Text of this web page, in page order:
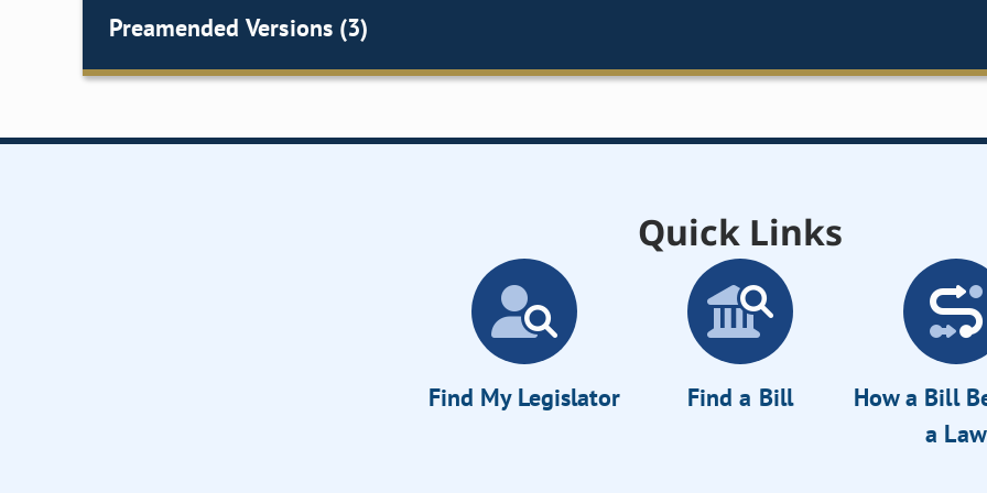
Preamended Versions (3)
Quick Links
Find My Legislator Find a Bill
How a Bill
a Law